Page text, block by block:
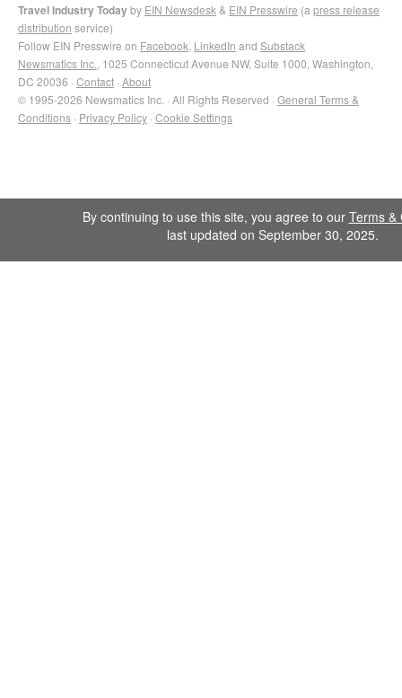
Travel Industry Todayby EIN Newsdesk & EIN Presswire (a press release
distribution service)
Follow EIN Presswire on Facebook LinkedIn and Substack
Newsmatics Inc. , 1025 Connecticut Avenue NW, Suite 1000, Washington,
DC 20036 · Contact · About
© 1995-2026 Newsmatics Inc. · All Rights Reserved · General Terms &
Conditions · Privacy Policy · Cookie Settings
By continuing to use this site, you agree to our Terms &
last updated on September 30, 2025.